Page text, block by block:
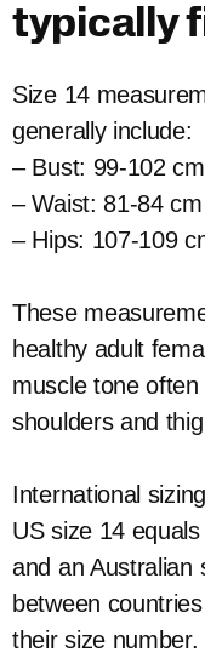
typically
Size 14
generally include:
– Bust: 99-102
– Waist: 81-84
– Hips: 107-109
These
healthy adult
muscle tone
shoulders and
International
US size 14
and an Australian
between
their size number.